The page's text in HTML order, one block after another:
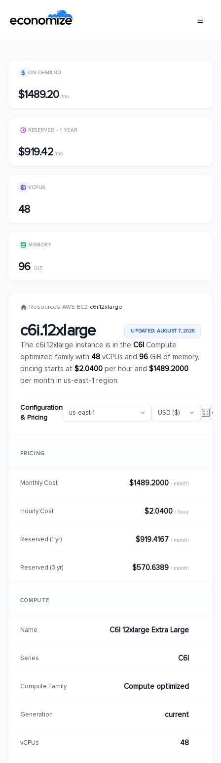
ON-DEMAND
$1489.20/mo
RESERVED - 1 YEAR
$919.42/mo
VCPUS
48
MEMORY
96 GiB
/Resources/AWS/EC2/c6i.12xlarge
c6i.12xlarge UPDATED: AUGUST 7, 2026
The c6i.12xlarge instance is in the C6I Compute
optimized family with 48 vCPUs and 96 GiB of memory,
pricing starts at $2.0400 per hour and $1489.2000
per month in us-east-1 region.
Configuration
& Pricing
PRICING
Monthly Cost $1489.2000 / month
Hourly Cost $2.0400 / hour
Reserved (1 yr) $919.4167 / month
Reserved (3 yr) $570.6389 / month
COMPUTE
Name C6I 12xlarge Extra Large
Series C6I
Compute Family Compute optimized
Generation current
vCPUs 48